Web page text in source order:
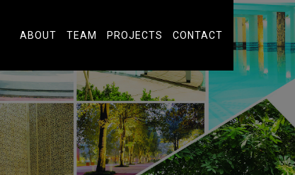
ABOUT TEAM PROJECTS CONTACT